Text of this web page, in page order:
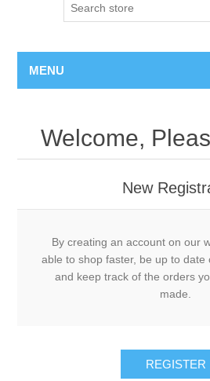
MENU
Welcome,
New
By creating an account on our
able to shop faster, be up to date
and keep track of the orders
made.
REGISTER